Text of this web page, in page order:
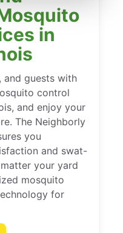
in
and guests with
control
and enjoy your
The Neighborly
you
and swat-
your yard
mosquito
for